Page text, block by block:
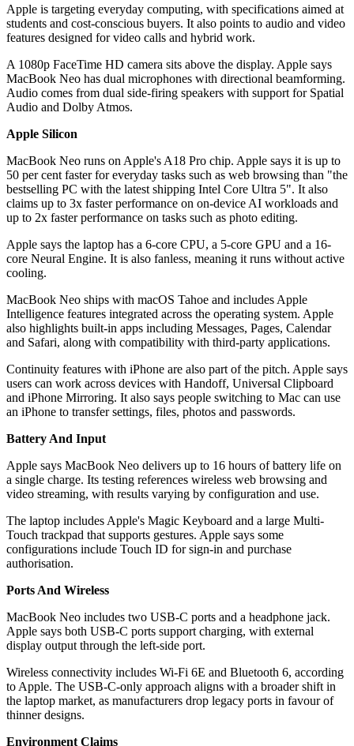
Apple is targeting everyday computing, with specifications aimed at
students and cost-conscious buyers. It also points to audio and video
features designed for video calls and hybrid work.
A 1080p FaceTime HD camera sits above the display. Apple says
MacBook Neo has dual microphones with directional beamforming.
Audio comes from dual side-firing speakers with support for Spatial
Audio and Dolby Atmos.
Apple Silicon
MacBook Neo runs on Apple's A18 Pro chip. Apple says it is up to
50 per cent faster for everyday tasks such as web browsing than "the
bestselling PC with the latest shipping Intel Core Ultra 5". It also
claims up to 3x faster performance on on-device AI workloads and
up to 2x faster performance on tasks such as photo editing.
Apple says the laptop has a 6-core CPU, a 5-core GPU and a 16-
core Neural Engine. It is also fanless, meaning it runs without active
cooling.
MacBook Neo ships with macOS Tahoe and includes Apple
Intelligence features integrated across the operating system. Apple
also highlights built-in apps including Messages, Pages, Calendar
and Safari, along with compatibility with third-party applications.
Continuity features with iPhone are also part of the pitch. Apple says
users can work across devices with Handoff, Universal Clipboard
and iPhone Mirroring. It also says people switching to Mac can use
an iPhone to transfer settings, files, photos and passwords.
Battery And Input
Apple says MacBook Neo delivers up to 16 hours of battery life on
a single charge. Its testing references wireless web browsing and
video streaming, with results varying by configuration and use.
The laptop includes Apple's Magic Keyboard and a large Multi-
Touch trackpad that supports gestures. Apple says some
configurations include Touch ID for sign-in and purchase
authorisation.
Ports And Wireless
MacBook Neo includes two USB-C ports and a headphone jack.
Apple says both USB-C ports support charging, with external
display output through the left-side port.
Wireless connectivity includes Wi‑Fi 6E and Bluetooth 6, according
to Apple. The USB‑C-only approach aligns with a broader shift in
the laptop market, as manufacturers drop legacy ports in favour of
thinner designs.
Environment Claims